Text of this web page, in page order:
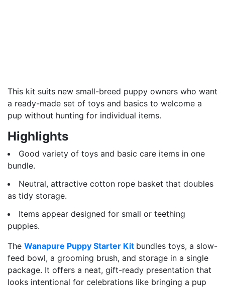
This kit suits new small-breed puppy owners who want
a ready-made set of toys and basics to welcome a
pup without hunting for individual items.
Highlights
Good variety of toys and basic care items in one
bundle.
Neutral, attractive cotton rope basket that doubles
as tidy storage.
Items appear designed for small or teething
puppies.
The Wanapure Puppy Starter Kit bundles toys, a slow-
feed bowl, a grooming brush, and storage in a single
package. It offers a neat, gift-ready presentation that
looks intentional for celebrations like bringing a pup